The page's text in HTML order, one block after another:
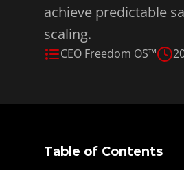
achieve predictable
scaling.
CEO Freedom OS™
Table of Contents